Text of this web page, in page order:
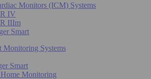
Monitors (ICM) Systems
IV
IIIm
Smart
Monitoring Systems
Smart
Monitoring